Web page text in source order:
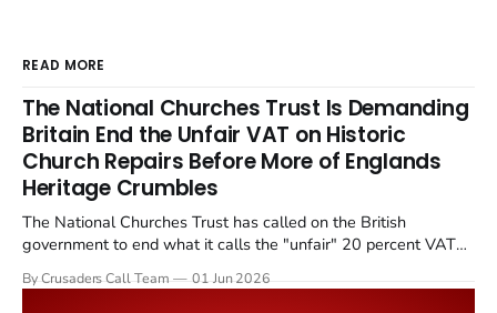
READ MORE
The National Churches Trust Is Demanding
Britain End the Unfair VAT on Historic
Church Repairs Before More of Englands
Heritage Crumbles
The National Churches Trust has called on the British
government to end what it calls the "unfair" 20 percent VAT
Starmer government's quiet closure of the Listed Places of
By Crusaders Call Team 01 Jun 2026